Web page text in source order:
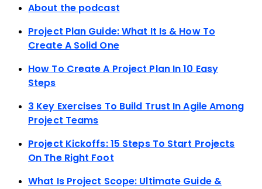
About the podcast
Project Plan Guide: What It Is & How To
Create A Solid One
How To Create A Project Plan In 10 Easy
Steps
3 Key Exercises To Build Trust In Agile Among
Project Teams
Project Kickoffs: 15 Steps To Start Projects
On The Right Foot
What Is Project Scope: Ultimate Guide &